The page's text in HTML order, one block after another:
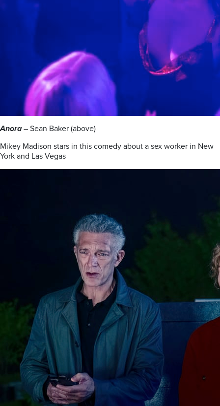
Anora– Sean Baker (above)
Mikey Madison stars in this comedy about a sex worker in New
York and Las Vegas